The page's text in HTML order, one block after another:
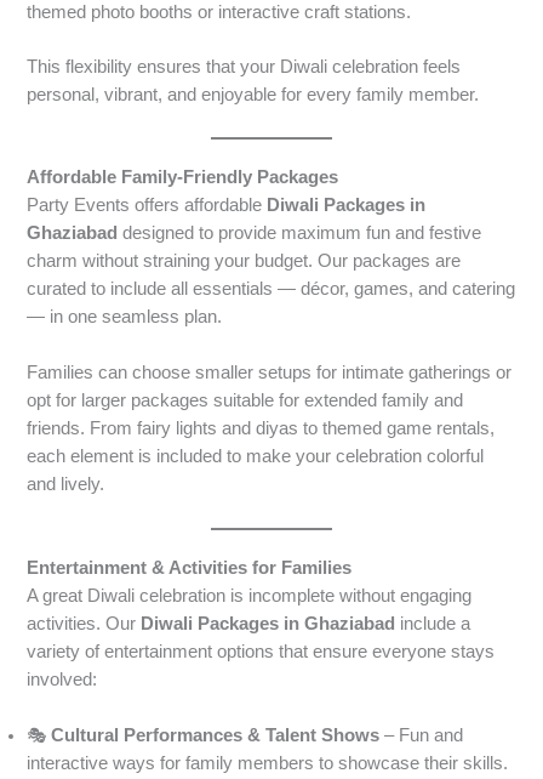
themed photo booths or interactive craft stations.
This flexibility ensures that your Diwali celebration feels
personal, vibrant, and enjoyable for every family member.
Affordable Family-Friendly Packages
Party Events offers affordable Diwali Packages in
Ghaziabad designed to provide maximum fun and festive
charm without straining your budget. Our packages are
curated to include all essentials — décor, games, and catering
— in one seamless plan.
Families can choose smaller setups for intimate gatherings or
opt for larger packages suitable for extended family and
friends. From fairy lights and diyas to themed game rentals,
each element is included to make your celebration colorful
and lively.
Entertainment & Activities for Families
A great Diwali celebration is incomplete without engaging
activities. Our Diwali Packages in Ghaziabad include a
variety of entertainment options that ensure everyone stays
involved:
🎭Cultural Performances & Talent Shows – Fun and
interactive ways for family members to showcase their skills.